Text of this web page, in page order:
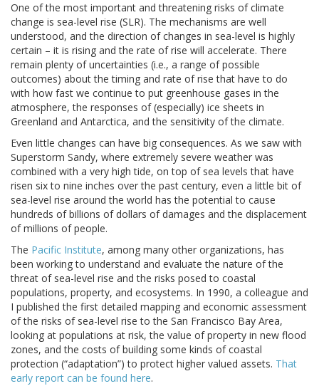
One of the most important and threatening risks of climate
change is sea-level rise (SLR). The mechanisms are well
understood, and the direction of changes in sea-level is highly
certain – it is rising and the rate of rise will accelerate. There
remain plenty of uncertainties (i.e., a range of possible
outcomes) about the timing and rate of rise that have to do
with how fast we continue to put greenhouse gases in the
atmosphere, the responses of (especially) ice sheets in
Greenland and Antarctica, and the sensitivity of the climate.
Even little changes can have big consequences. As we saw with
Superstorm Sandy, where extremely severe weather was
combined with a very high tide, on top of sea levels that have
risen six to nine inches over the past century, even a little bit of
sea-level rise around the world has the potential to cause
hundreds of billions of dollars of damages and the displacement
of millions of people.
The Pacific Institute, among many other organizations, has
been working to understand and evaluate the nature of the
threat of sea-level rise and the risks posed to coastal
populations, property, and ecosystems. In 1990, a colleague and
I published the first detailed mapping and economic assessment
of the risks of sea-level rise to the San Francisco Bay Area,
looking at populations at risk, the value of property in new flood
zones, and the costs of building some kinds of coastal
protection (“adaptation”) to protect higher valued assets. That
early report can be found here.